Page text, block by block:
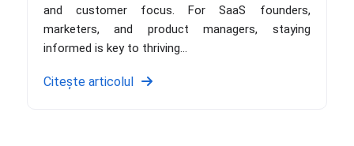
and customer focus. For SaaS founders,
marketers, and product managers, staying
informed is key to thriving...
Citește articolul